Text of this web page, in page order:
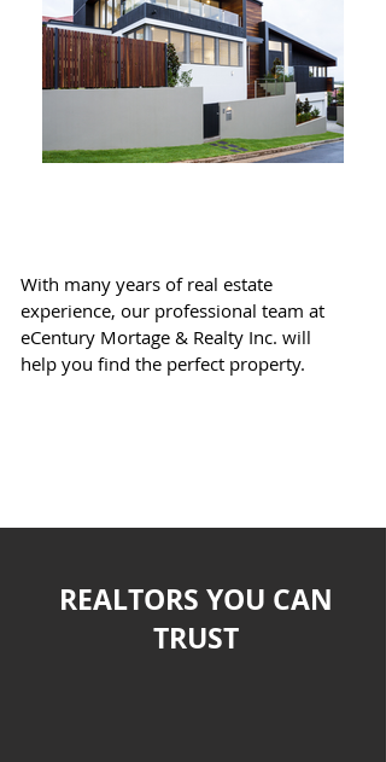
With many years of real estate
experience, our professional team at
eCentury Mortage & Realty Inc. will
help you find the perfect property.
REALTORS YOU CAN
TRUST